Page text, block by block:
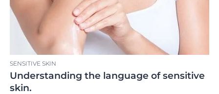
SENSITIVE SKIN
Understanding the language of sensitive
skin.